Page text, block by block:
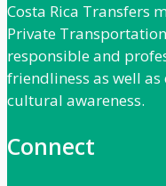
Costa Rica Transfers
Private
responsible and
friendliness as well
cultural awareness.
Connect